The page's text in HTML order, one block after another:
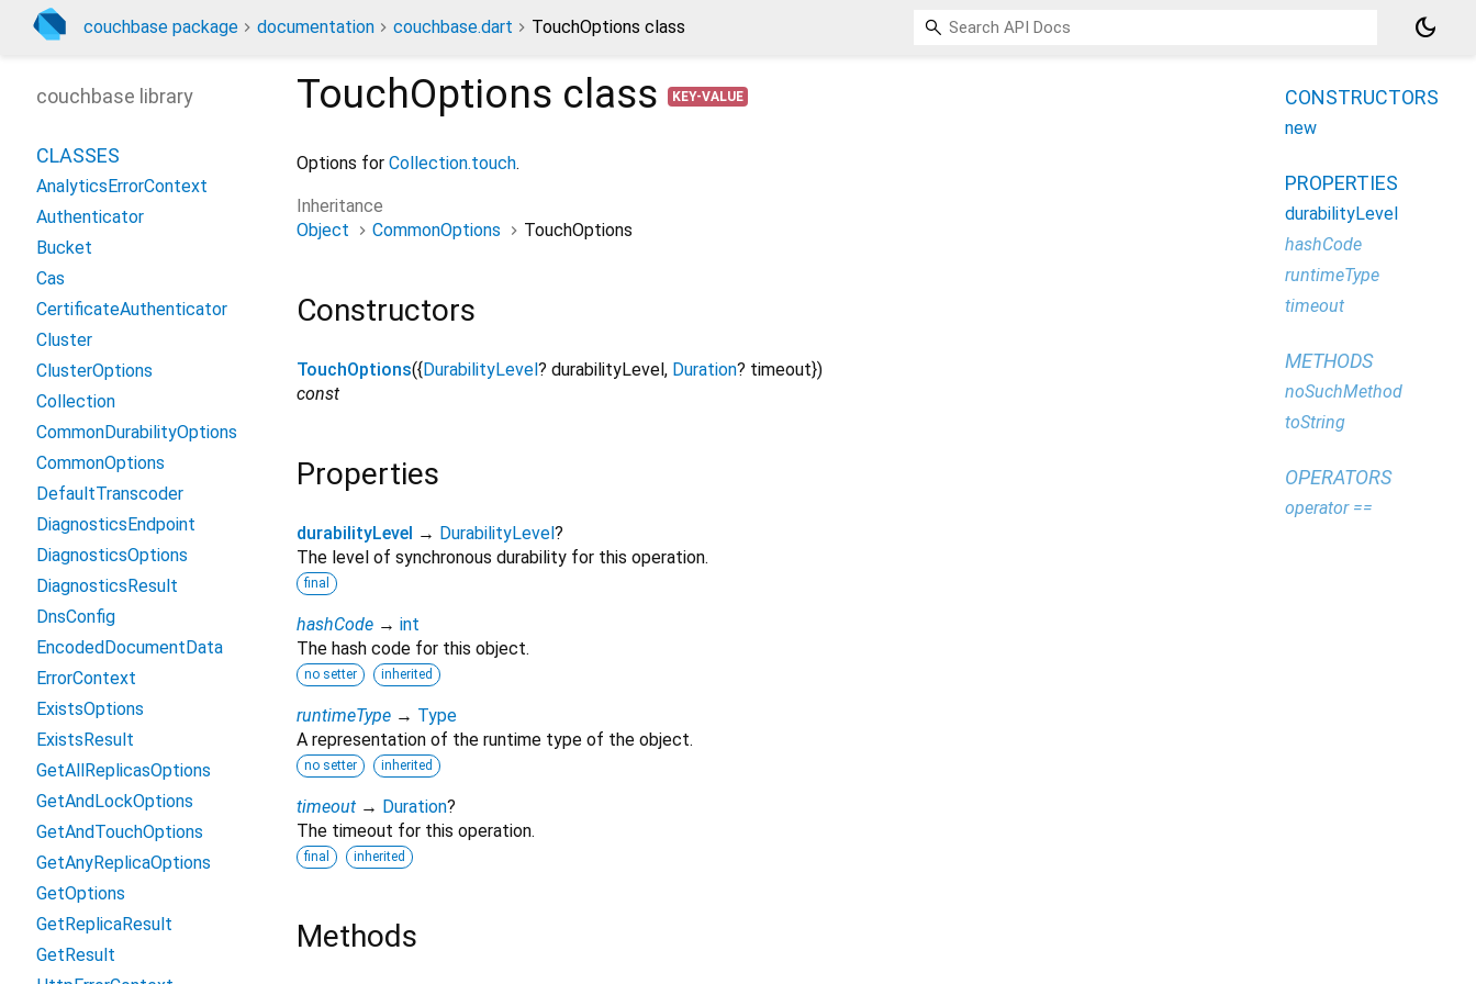
couchbase package documentation couchbase.dart TouchOptions class dark_mode
TouchOptions class KEY-VALUE
Options for Collection.touch.
Inheritance
Object
CommonOptions TouchOptions
Constructors
TouchOptions({DurabilityLevel? durabilityLevel, Duration? timeout})
const
Properties
durabilityLevel → DurabilityLevel ?
The level of synchronous durability for this operation.
final
hashCode → int
The hash code for this object.
no setter inherited
runtimeType → Type
A representation of the runtime type of the object.
no setter inherited
timeout → Duration?
The timeout for this operation.
final inherited
Methods
couchbase library
CLASSES
AnalyticsErrorContext
Authenticator
Bucket
Cas
CertificateAuthenticator
Cluster
ClusterOptions
Collection
CommonDurabilityOptions
CommonOptions
DefaultTranscoder
DiagnosticsEndpoint
DiagnosticsOptions
DiagnosticsResult
DnsConfig
EncodedDocumentData
ErrorContext
ExistsOptions
ExistsResult
GetAllReplicasOptions
GetAndLockOptions
GetAndTouchOptions
GetAnyReplicaOptions
GetOptions
GetReplicaResult
GetResult
CONSTRUCTORS
new
PROPERTIES
durabilityLevel
hashCode
runtimeType
timeout
METHODS
noSuchMethod
toString
OPERATORS
operator ==